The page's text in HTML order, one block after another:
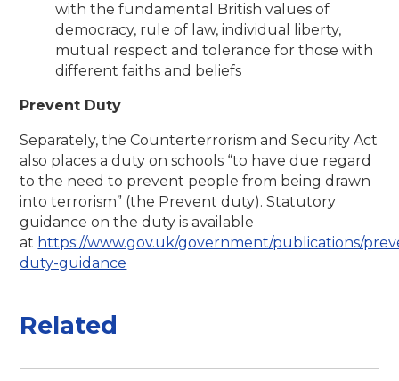
with the fundamental British values of
democracy, rule of law, individual liberty,
mutual respect and tolerance for those with
different faiths and beliefs
Prevent Duty
Separately, the Counterterrorism and Security Act
also places a duty on schools “to have due regard
to the need to prevent people from being drawn
into terrorism” (the Prevent duty). Statutory
guidance on the duty is available
at https://www.gov.uk/government/publications/
duty-guidance
Related